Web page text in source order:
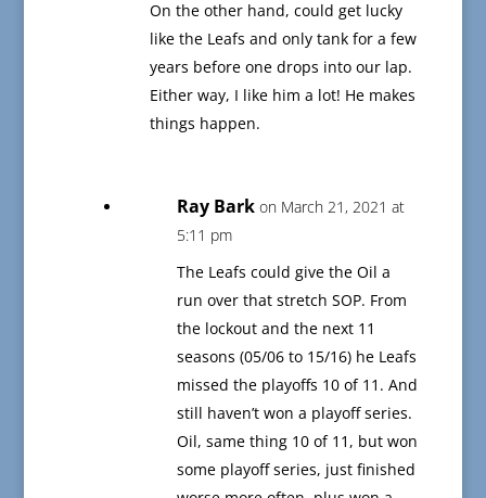
On the other hand, could get lucky
like the Leafs and only tank for a few
years before one drops into our lap.
Either way, I like him a lot! He makes
things happen.
Ray Bark on March 21, 2021 at
5:11 pm
The Leafs could give the Oil a
run over that stretch SOP. From
the lockout and the next 11
seasons (05/06 to 15/16) he Leafs
missed the playoffs 10 of 11. And
still haven’t won a playoff series.
Oil, same thing 10 of 11, but won
some playoff series, just finished